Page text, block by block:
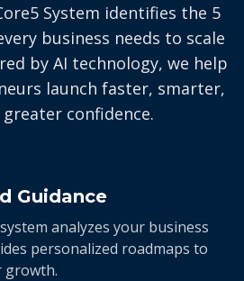
System identifies the 5
business needs to scale
by AI technology, we help
launch faster, smarter,
confidence.
Guidance
analyzes your business
personalized roadmaps to
growth.